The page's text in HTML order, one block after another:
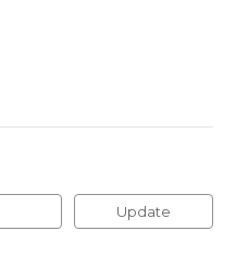
Update